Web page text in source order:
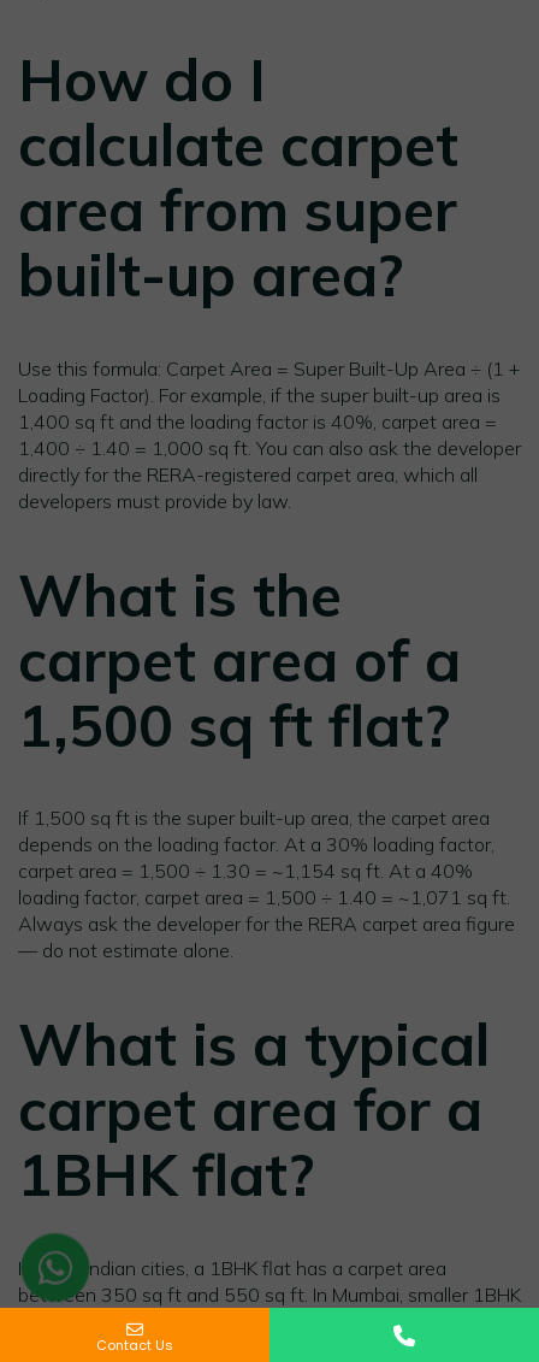
How do I
calculate carpet
area from super
built-up area?
Use this formula: Carpet Area = Super Built-Up Area ÷ (1 +
Loading Factor). For example, if the super built-up area is
1,400 sq ft and the loading factor is 40%, carpet area =
1,400 ÷ 1.40 = 1,000 sq ft. You can also ask the developer
directly for the RERA-registered carpet area, which all
developers must provide by law.
What is the
carpet area of a
1,500 sq ft flat?
If 1,500 sq ft is the super built-up area, the carpet area
depends on the loading factor. At a 30% loading factor,
carpet area = 1,500 ÷ 1.30 = ~1,154 sq ft. At a 40%
loading factor, carpet area = 1,500 ÷ 1.40 = ~1,071 sq ft.
Always ask the developer for the RERA carpet area figure
— do not estimate alone.
What is a typical
carpet area for a
1BHK flat?
In most Indian cities, a 1BHK flat has a carpet area
between 350 sq ft and 550 sq ft. In Mumbai, smaller 1BHK
units can be as low as 280–320 sq ft carpet area. In
Gurgaon and Pune, newer 1BHK units typically start at
Contact Us